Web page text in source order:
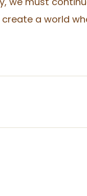
create a world